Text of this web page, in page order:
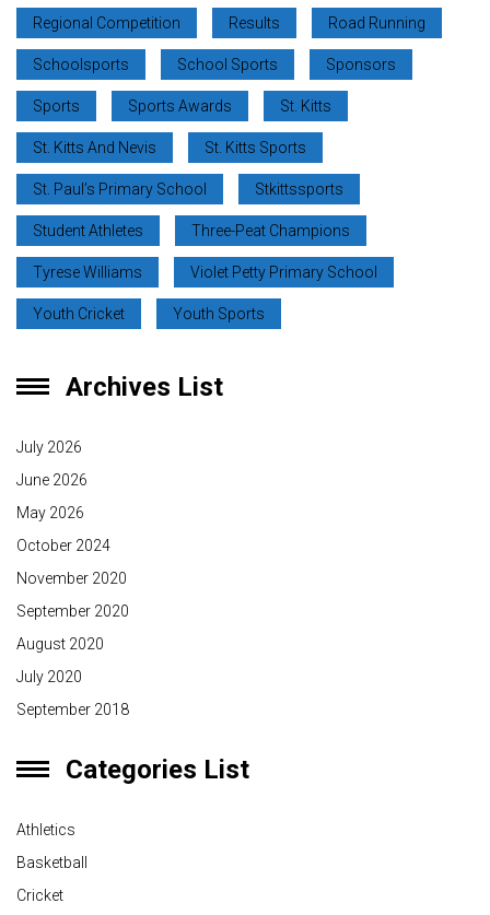
Regional Competition Results Road Running
Schoolsports School Sports Sponsors
Sports Sports Awards St. Kitts
St. Kitts And Nevis St. Kitts Sports
St. Paul’s Primary School Stkittssports
Student Athletes Three-Peat Champions
Tyrese Williams Violet Petty Primary School
Youth Cricket Youth Sports
Archives List
July 2026
June 2026
May 2026
October 2024
November 2020
September 2020
August 2020
July 2020
September 2018
Categories List
Athletics
Basketball
Cricket